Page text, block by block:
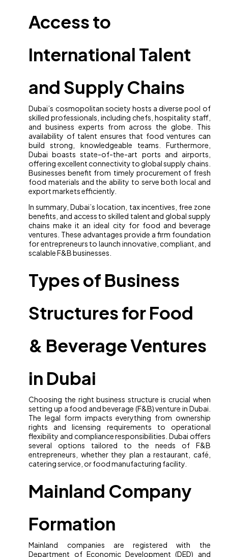
Access to
International Talent
and Supply Chains
Dubai’s cosmopolitan society hosts a diverse pool of
skilled professionals, including chefs, hospitality staff,
and business experts from across the globe. This
availability of talent ensures that food ventures can
build strong, knowledgeable teams. Furthermore,
Dubai boasts state-of-the-art ports and airports,
offering excellent connectivity to global supply chains.
Businesses benefit from timely procurement of fresh
food materials and the ability to serve both local and
export markets efficiently.
In summary, Dubai’s location, tax incentives, free zone
benefits, and access to skilled talent and global supply
chains make it an ideal city for food and beverage
ventures. These advantages provide a firm foundation
for entrepreneurs to launch innovative, compliant, and
scalable F&B businesses.
Types of Business
Structures for Food
& Beverage Ventures
in Dubai
Choosing the right business structure is crucial when
setting up a food and beverage (F&B) venture in Dubai.
The legal form impacts everything from ownership
rights and licensing requirements to operational
flexibility and compliance responsibilities. Dubai offers
several options tailored to the needs of F&B
entrepreneurs, whether they plan a restaurant, café,
catering service, or food manufacturing facility.
Mainland Company
Formation
Mainland companies are registered with the
Department of Economic Development (DED) and